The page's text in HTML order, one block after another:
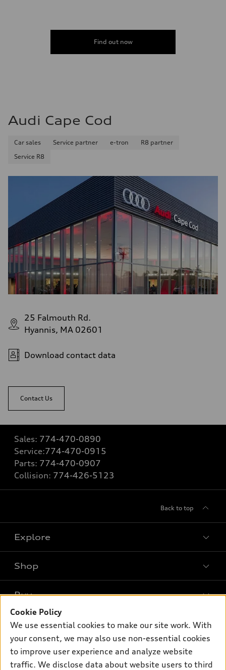
Find out now
Audi Cape Cod
Car sales Service partner e-tron
R8 partner
Service R8
25 Falmouth Rd.
Hyannis, MA 02601
Download contact data
Contact Us
Sales: 774-470-0890
Service:774-470-0915
Parts: 774-470-0907
Collision: 774-426-5123
Back to top
Explore
What is e-tron®
SUV Models
Electric Models
Inside Audi
Subscribe to model updates
Shop
New inventory
Pre-owned inventory
Certified pre-owned
Buy
Trade-in value
Leasing
Own
myAudi
Support
Cookie Policy
We use essential cookies to make our site work. With
your consent, we may also use non-essential cookies
to improve user experience and analyze website
traffic. We disclose data about website users to third